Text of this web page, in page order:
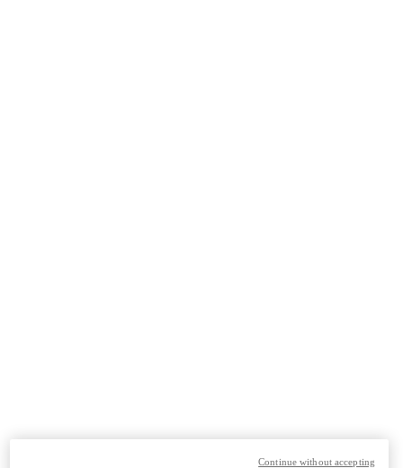
Continue without accepting